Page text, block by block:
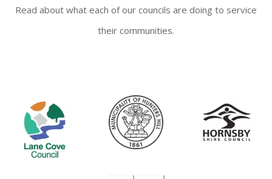
Read about what each of our councils are doing to service
their communities.